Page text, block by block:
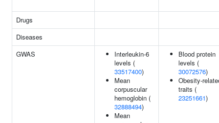
Drugs
Diseases
GWAS
Interleukin-6
levels (
33517400)
Mean
corpuscular
hemoglobin (
32888494)
Mean
Blood protein
levels (
30072576)
Obesity-
traits (
23251661)